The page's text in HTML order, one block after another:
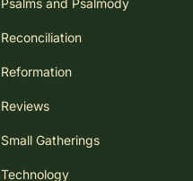
Psalms and Psalmody
Reconciliation
Reformation
Reviews
Small Gatherings
Technology